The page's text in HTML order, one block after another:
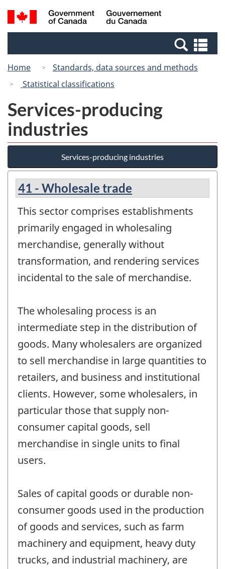
Skip
to
Switch
to
Canada
Search
and
Home
Standards, data sources and methods
Statistical classifications
Services-producing
industries
Services-producing industries
41 - Wholesale trade
This sector comprises establishments
primarily engaged in wholesaling
merchandise, generally without
transformation, and rendering services
incidental to the sale of merchandise.
The wholesaling process is an
intermediate step in the distribution of
goods. Many wholesalers are organized
to sell merchandise in large quantities to
retailers, and business and institutional
clients. However, some wholesalers, in
particular those that supply non-
consumer capital goods, sell
merchandise in single units to final
users.
Sales of capital goods or durable non-
consumer goods used in the production
of goods and services, such as farm
machinery and equipment, heavy duty
trucks, and industrial machinery, are